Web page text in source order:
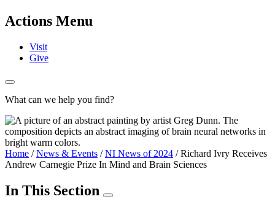
Actions Menu
Visit
Give
What can we help you find?
Home /News & Events /NI News of 2024 /Richard Ivry Receives
Andrew Carnegie Prize In Mind and Brain Sciences
In This Section